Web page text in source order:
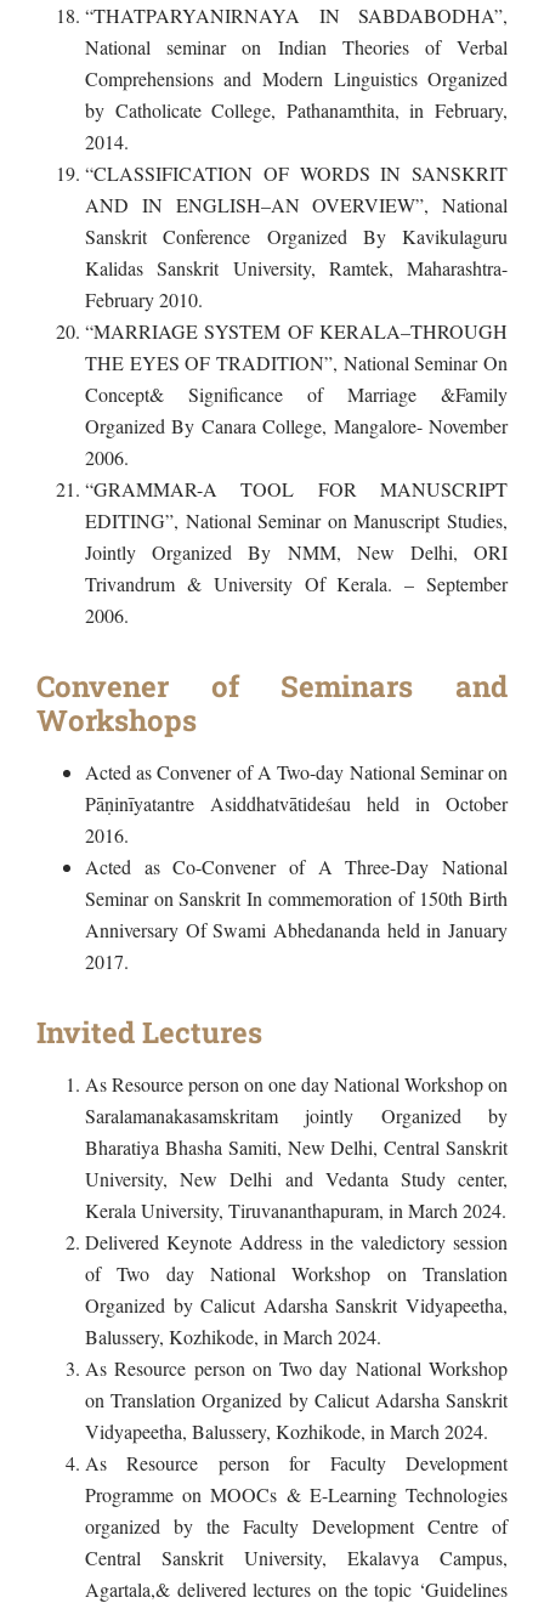
“THATPARYANIRNAYA IN SABDABODHA”,
National seminar on Indian Theories of Verbal
Comprehensions and Modern Linguistics Organized
by Catholicate College, Pathanamthita, in February,
2014.
“CLASSIFICATION OF WORDS IN SANSKRIT
AND IN ENGLISH–AN OVERVIEW”, National
Sanskrit Conference Organized By Kavikulaguru
Kalidas Sanskrit University, Ramtek, Maharashtra-
February 2010.
“MARRIAGE SYSTEM OF KERALA–THROUGH
THE EYES OF TRADITION”, National Seminar On
Concept& Significance of Marriage &Family
Organized By Canara College, Mangalore- November
2006.
“GRAMMAR-A TOOL FOR MANUSCRIPT
EDITING”, National Seminar on Manuscript Studies,
Jointly Organized By NMM, New Delhi, ORI
Trivandrum & University Of Kerala. – September
2006.
Convener of Seminars and
Workshops
Acted as Convener of A Two-day National Seminar on
Pāṇinīyatantre Asiddhatvātideśau held in October
2016.
Acted as Co-Convener of A Three-Day National
Seminar on Sanskrit In commemoration of 150th Birth
Anniversary Of Swami Abhedananda held in January
2017.
Invited Lectures
As Resource person on one day National Workshop on
Saralamanakasamskritam jointly Organized by
Bharatiya Bhasha Samiti, New Delhi, Central Sanskrit
University, New Delhi and Vedanta Study center,
Kerala University, Tiruvananthapuram, in March 2024.
Delivered Keynote Address in the valedictory session
of Two day National Workshop on Translation
Organized by Calicut Adarsha Sanskrit Vidyapeetha,
Balussery, Kozhikode, in March 2024.
As Resource person on Two day National Workshop
on Translation Organized by Calicut Adarsha Sanskrit
Vidyapeetha, Balussery, Kozhikode, in March 2024.
As Resource person for Faculty Development
Programme on MOOCs & E-Learning Technologies
organized by the Faculty Development Centre of
Central Sanskrit University, Ekalavya Campus,
Agartala,& delivered lectures on the topic ‘Guidelines